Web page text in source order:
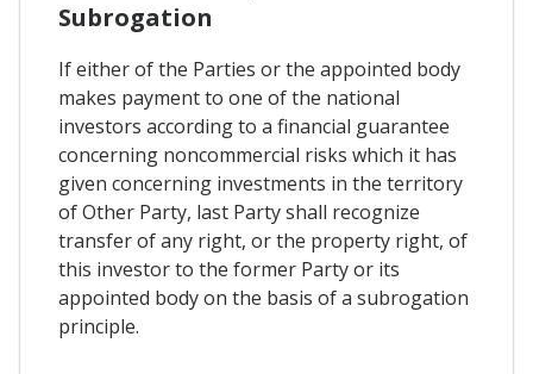
Subrogation
If either of the Parties or the appointed body
makes payment to one of the national
investors according to a financial guarantee
concerning noncommercial risks which it has
given concerning investments in the territory
of Other Party, last Party shall recognize
transfer of any right, or the property right, of
this investor to the former Party or its
appointed body on the basis of a subrogation
principle.